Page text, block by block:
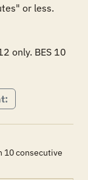
or less.
only. BES 10
10 consecutive